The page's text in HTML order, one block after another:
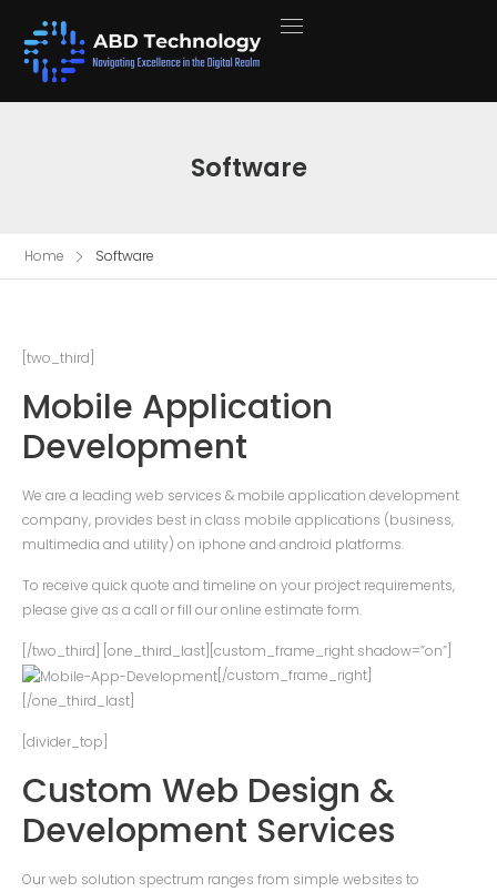
Software
Home Software
[two_third]
Mobile Application
Development
We are a leading web services & mobile application development
company, provides best in class mobile applications (business,
multimedia and utility) on iphone and android platforms.
To receive quick quote and timeline on your project requirements,
please give as a call or fill our online estimate form.
[/two_third] [one_third_last][custom_frame_right shadow=”on”]
[/custom_frame_right]
[/one_third_last]
[divider_top]
Custom Web Design &
Development Services
Our web solution spectrum ranges from simple websites to